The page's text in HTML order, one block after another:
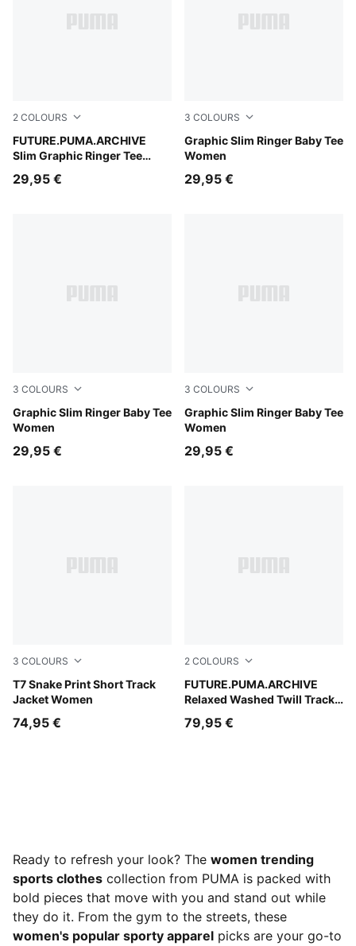
2 COLOURS
FUTURE.PUMA.ARCHIVE
Slim Graphic Ringer Tee
Puma White
29,95 €
3 COLOURS
Graphic Slim Ringer Baby Tee
Women
Créme De Mint-Garnet Glow
29,95 €
3 COLOURS
Graphic Slim Ringer Baby Tee
Women
Puma Black
29,95 €
3 COLOURS
Graphic Slim Ringer Baby Tee
Women
Puma White
29,95 €
3 COLOURS
T7 Snake Print Short Track
Jacket Women
Chocolate Fondue
74,95 €
2 COLOURS
FUTURE.PUMA.ARCHIVE
Relaxed Washed Twill Track
Puma Black
79,95 €
Ready to refresh your look? The women trending
sports clothes collection from PUMA is packed with
bold pieces that move with you and stand out while
they do it. From the gym to the streets, these
women's popular sporty apparel picks are your go-to